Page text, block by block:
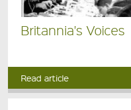
Britannia's Voices
Read article